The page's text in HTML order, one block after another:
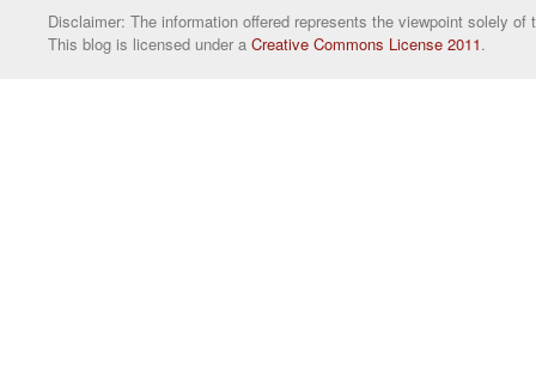
Disclaimer: The information offered represents the viewpoint solely of
This blog is licensed under a Creative Commons License 2011.